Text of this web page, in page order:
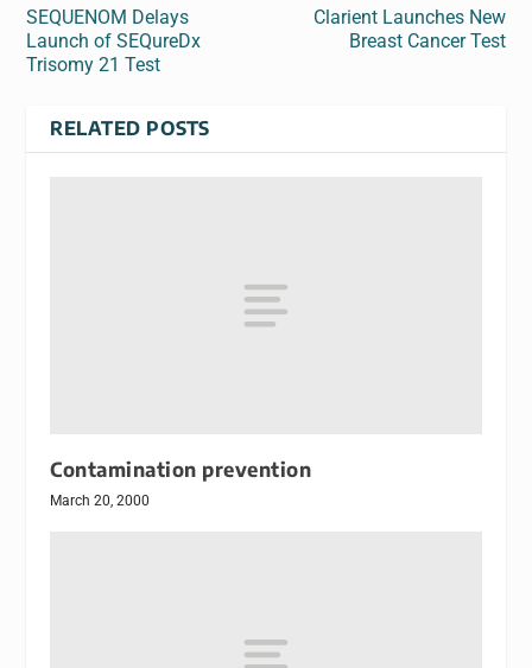
SEQUENOM Delays
Launch of SEQureDx
Trisomy 21 Test
Clarient Launches New
Breast Cancer Test
RELATED POSTS
Contamination prevention
March 20, 2000